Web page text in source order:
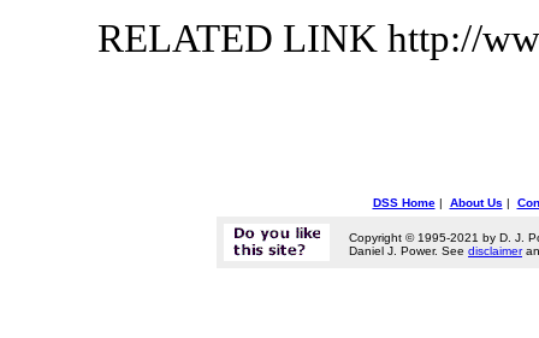
RELATED LINK http://
DSS Home| About Us |
Copyright © 1995-2021 by D. J.
Daniel J. Power. See disclaimer